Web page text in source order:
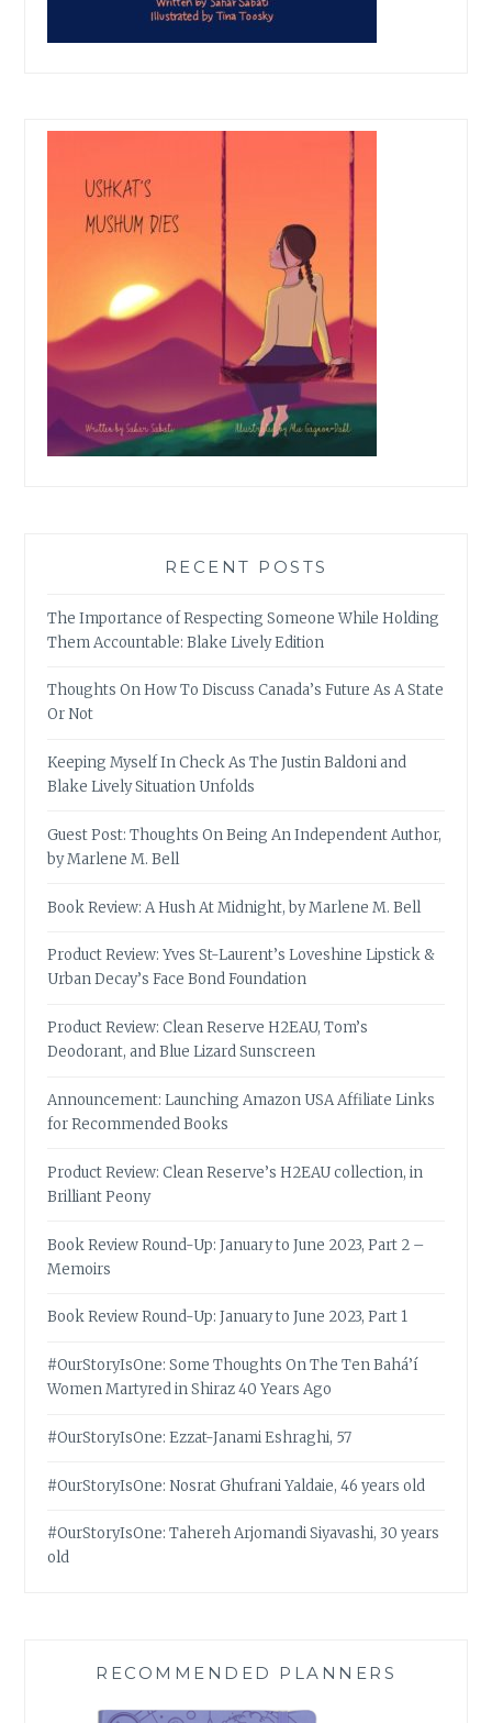
RECENT POSTS
The Importance of Respecting Someone While Holding
Them Accountable: Blake Lively Edition
Thoughts On How To Discuss Canada’s Future As A State
Or Not
Keeping Myself In Check As The Justin Baldoni and
Blake Lively Situation Unfolds
Guest Post: Thoughts On Being An Independent Author,
by Marlene M. Bell
Book Review: A Hush At Midnight, by Marlene M. Bell
Product Review: Yves St-Laurent’s Loveshine Lipstick &
Urban Decay’s Face Bond Foundation
Product Review: Clean Reserve H2EAU, Tom’s
Deodorant, and Blue Lizard Sunscreen
Announcement: Launching Amazon USA Affiliate Links
for Recommended Books
Product Review: Clean Reserve’s H2EAU collection, in
Brilliant Peony
Book Review Round-Up: January to June 2023, Part 2 –
Memoirs
Book Review Round-Up: January to June 2023, Part 1
#OurStoryIsOne: Some Thoughts On The Ten Bahá’í
Women Martyred in Shiraz 40 Years Ago
#OurStoryIsOne: Ezzat-Janami Eshraghi, 57
#OurStoryIsOne: Nosrat Ghufrani Yaldaie, 46 years old
#OurStoryIsOne: Tahereh Arjomandi Siyavashi, 30 years
old
RECOMMENDED PLANNERS